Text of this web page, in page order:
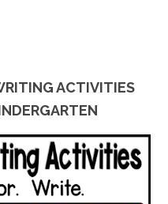
ACTIVITIES